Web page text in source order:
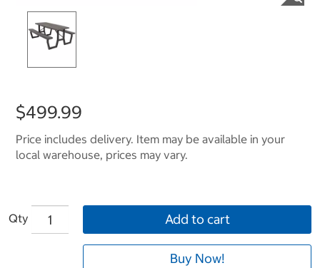
$499.99
Price includes delivery. Item may be available in your
local warehouse, prices may vary.
Qty Add to cart
Buy Now!